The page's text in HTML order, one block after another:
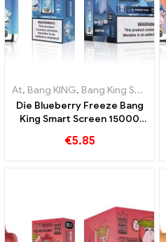
At, Bang KING, Bang King Smart Screen 15000 Puff
Die Blueberry Freeze Bang
King Smart Screen 15000
€5.85